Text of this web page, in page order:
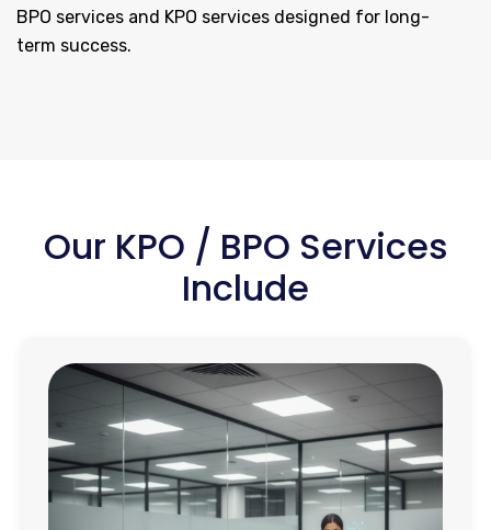
BPO services and KPO services designed for long-
term success.
Our KPO / BPO Services
Include